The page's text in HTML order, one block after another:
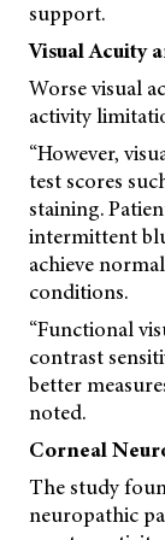
support.
Visual Acuity
Worse visual
activity
“However,
test scores
staining.
intermittent
achieve
conditions.
“Functional
contrast
better
noted.
Corneal
The study
neuropathic